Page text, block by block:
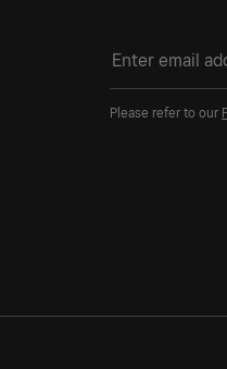
Please refer to our